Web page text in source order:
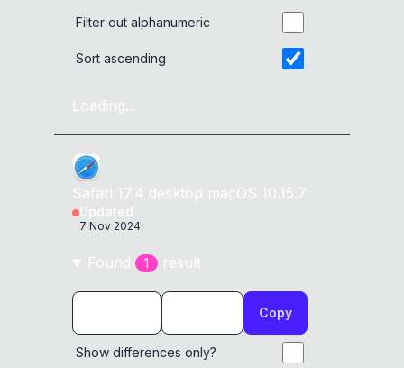
Filter out alphanumeric
Sort ascending
Loading...
Safari 17.4 desktop macOS 10.15.7
Updated
7 Nov 2024
Found 1 result
Copy
Show differences only?